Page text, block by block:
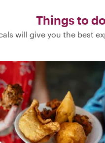
Things to do
will give you the best